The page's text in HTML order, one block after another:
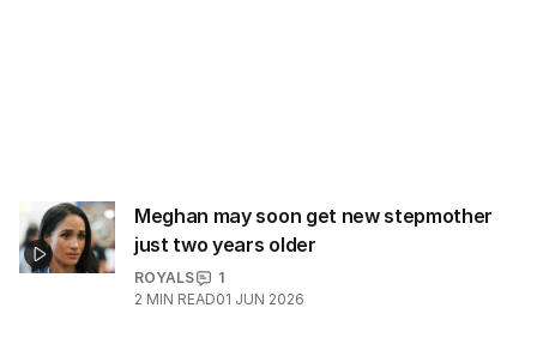
Meghan may soon get new stepmother
just two years older
ROYALS
1
2 MIN READ01 JUN 2026